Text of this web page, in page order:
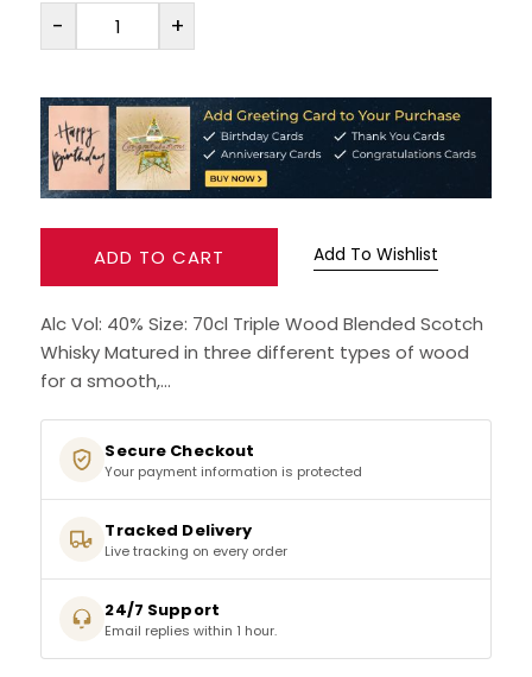
BRANDY & COGNAC
WINES
SOFT DRINKS & MIXERS
BEERS, ALES & CIDERS
MINIATURES
NO/LOW ALCOHOL
CHAMPAGNE
SPARKLING WINES
APERITIFS & FORTIFIED
- +
ADD TO CART Add To Wishlist
Alc Vol: 40% Size: 70cl Triple Wood Blended Scotch
Whisky Matured in three different types of wood
for a smooth,...
Secure Checkout
Your payment information is protected
Tracked Delivery
Live tracking on every order
24/7 Support
Email replies within 1 hour.